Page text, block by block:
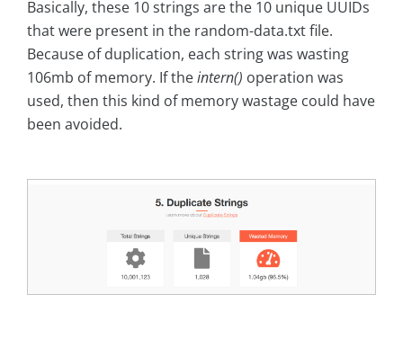
Basically, these 10 strings are the 10 unique UUIDs
that were present in the random-data.txt file.
Because of duplication, each string was wasting
106mb of memory. If theintern() operation was
used, then this kind of memory wastage could have
been avoided.